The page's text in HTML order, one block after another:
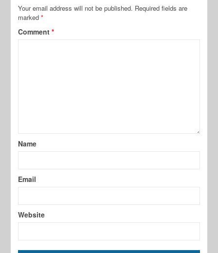
Your email address will not be published. Required fields are
marked*
Comment*
Name
Email
Website